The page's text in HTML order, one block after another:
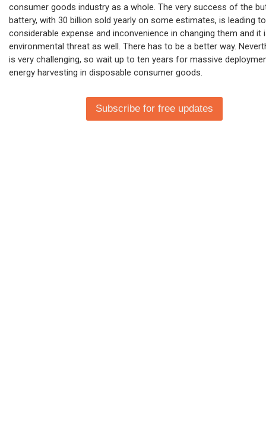
consumer goods industry as a whole. The very success of the
battery, with 30 billion sold yearly on some estimates, is leading to
considerable expense and inconvenience in changing them and it
environmental threat as well. There has to be a better way.
is very challenging, so wait up to ten years for massive
energy harvesting in disposable consumer goods.
Subscribe for free updates